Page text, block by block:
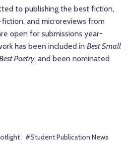
to publishing the best fiction,
and microreviews from
open for submissions year-
has been included in Best Small
Poetry, and been nominated
#Student Publication News